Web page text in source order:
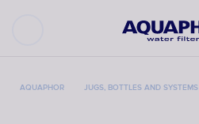
AQUAPHOR JUGS, BOTTLES AND SYSTEMS